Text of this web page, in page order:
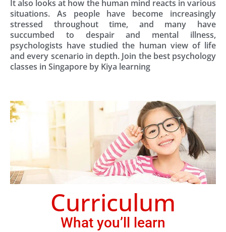
It also looks at how the human mind reacts in various
situations. As people have become increasingly
stressed throughout time, and many have
succumbed to despair and mental illness,
psychologists have studied the human view of life
and every scenario in depth. Join the best psychology
classes in Singapore by Kiya learning
Curriculum
What you’ll learn